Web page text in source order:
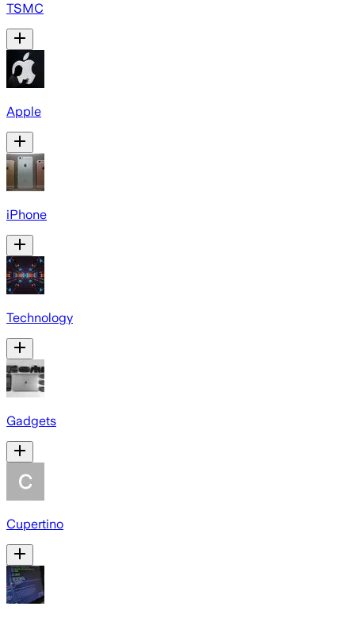
TSMC
Apple
iPhone
Technology
Gadgets
Cupertino